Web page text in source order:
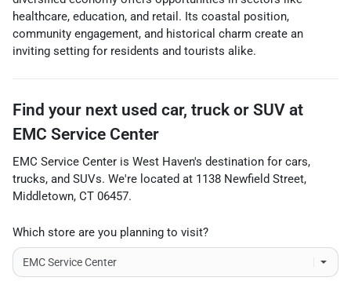
healthcare, education, and retail. Its coastal position,
community engagement, and historical charm create an
inviting setting for residents and tourists alike.
Find your next used car, truck or SUV at
EMC Service Center
EMC Service Center is West Haven's destination for cars,
trucks, and SUVs. We're located at 1138 Newfield Street,
Middletown, CT 06457.
Which store are you planning to visit?